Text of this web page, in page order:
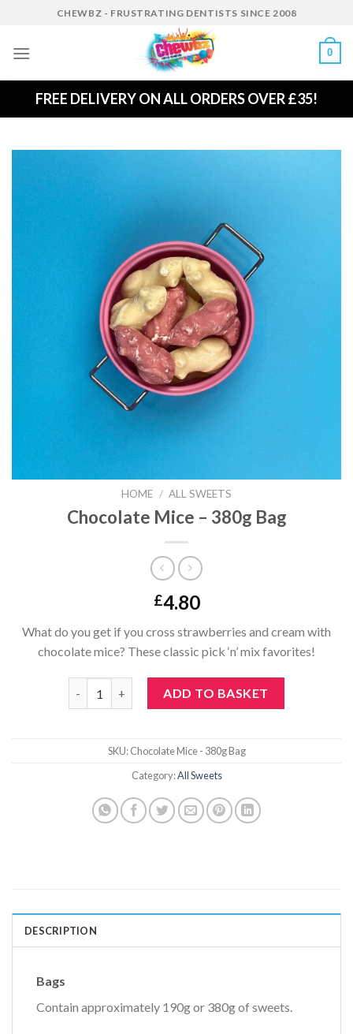
content
CHEWBZ - FRUSTRATING DENTISTS SINCE 2008
0
FREE DELIVERY ON ALL ORDERS OVER £35!
HOME / ALL SWEETS
Chocolate Mice – 380g Bag
£4.80
What do you get if you cross strawberries and cream with
chocolate mice? These classic pick ‘n’ mix favorites!
ADD TO BASKET
SKU:Chocolate Mice - 380g Bag
Category:All Sweets
DESCRIPTION
Bags
Contain approximately 190g or 380g of sweets.